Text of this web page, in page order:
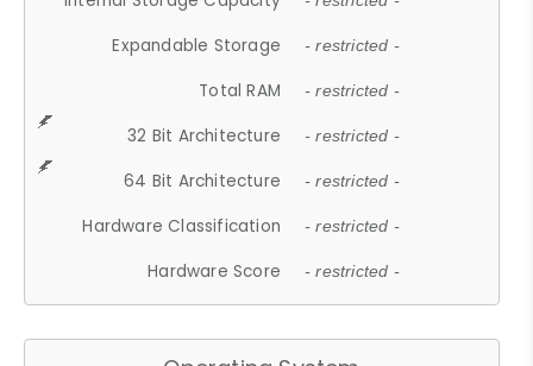
Expandable Storage - restricted -
Total RAM - restricted -
32 Bit Architecture - restricted -
64 Bit Architecture - restricted -
Hardware Classification - restricted -
Hardware Score - restricted -